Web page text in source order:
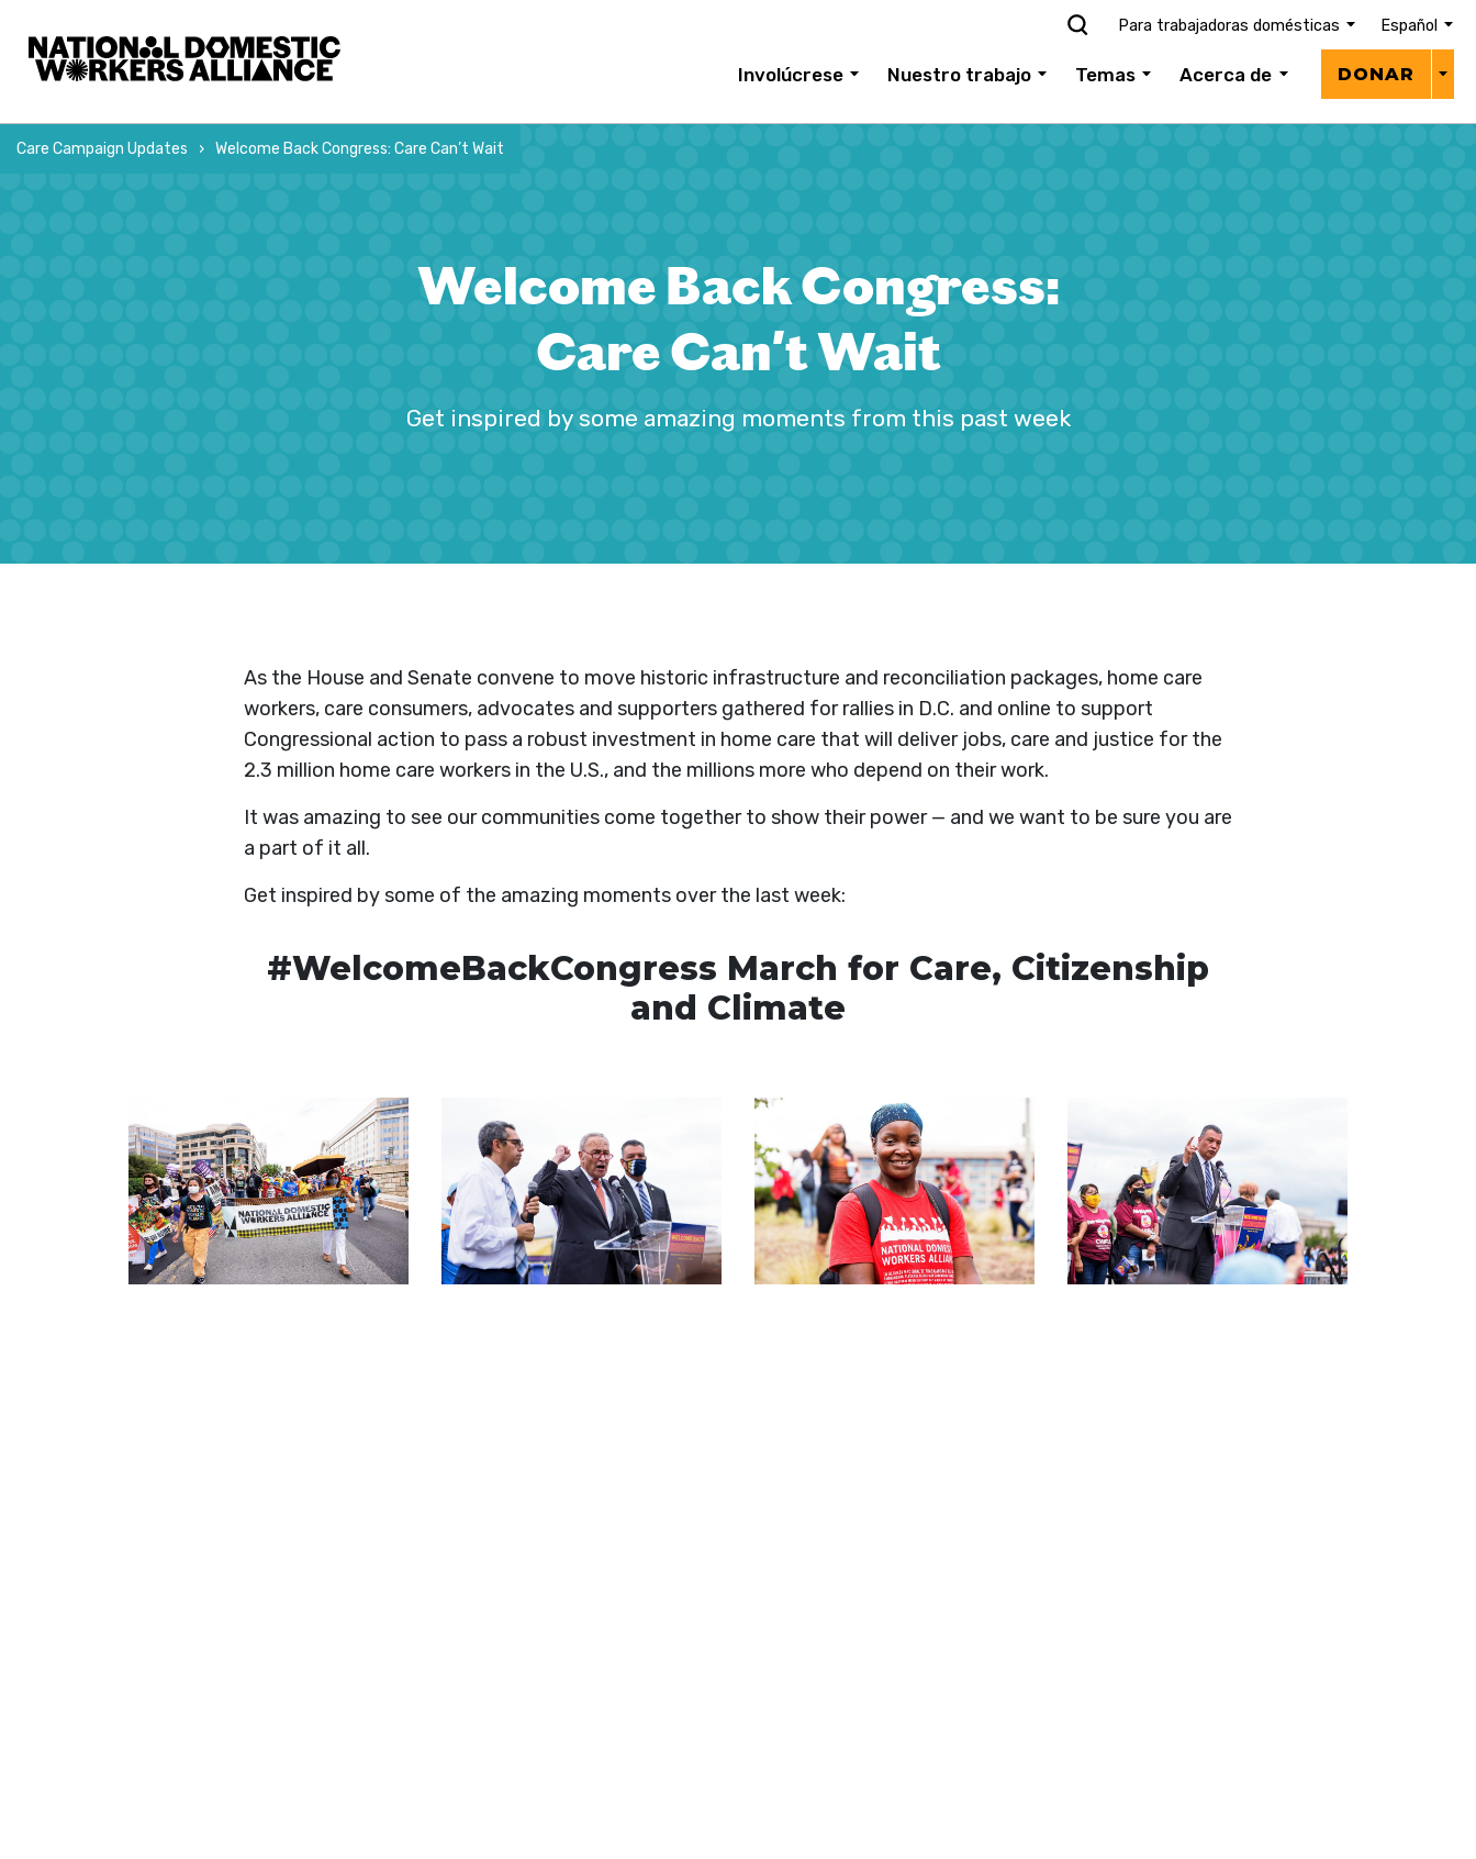
Para trabajadoras domésticas Español
Involúcrese Nuestro trabajo Temas Acerca de DONAR
Welcome Back Congress:
Care Can't Wait
Get inspired by some amazing moments from this past week
Care Campaign Updates Welcome Back Congress: Care Can’t Wait
As the House and Senate convene to move historic infrastructure and reconciliation packages, home care
workers, care consumers, advocates and supporters gathered for rallies in D.C. and online to support
Congressional action to pass a robust investment in home care that will deliver jobs, care and justice for the
2.3 million home care workers in the U.S., and the millions more who depend on their work.
It was amazing to see our communities come together to show their power — and we want to be sure you are
a part of it all.
Get inspired by some of the amazing moments over the last week:
#WelcomeBackCongress March for Care, Citizenship
and Climate